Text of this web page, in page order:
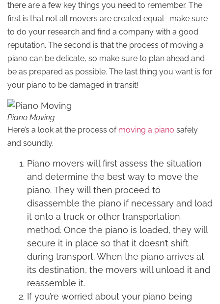
there are a few key things you need to remember. The
first is that not all movers are created equal- make sure
to do your research and find a company with a good
reputation. The second is that the process of moving a
piano can be delicate, so make sure to plan ahead and
be as prepared as possible. The last thing you want is for
your piano to be damaged in transit!
Piano Moving
Here’s a look at the process of moving a piano safely
and soundly.
Piano movers will first assess the situation
and determine the best way to move the
piano. They will then proceed to
disassemble the piano if necessary and load
it onto a truck or other transportation
method. Once the piano is loaded, they will
secure it in place so that it doesn’t shift
during transport. When the piano arrives at
its destination, the movers will unload it and
reassemble it.
If you’re worried about your piano being